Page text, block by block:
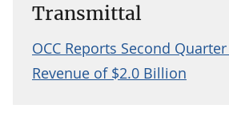
Transmittal
OCC Reports Second
Revenue of $2.0 Billion